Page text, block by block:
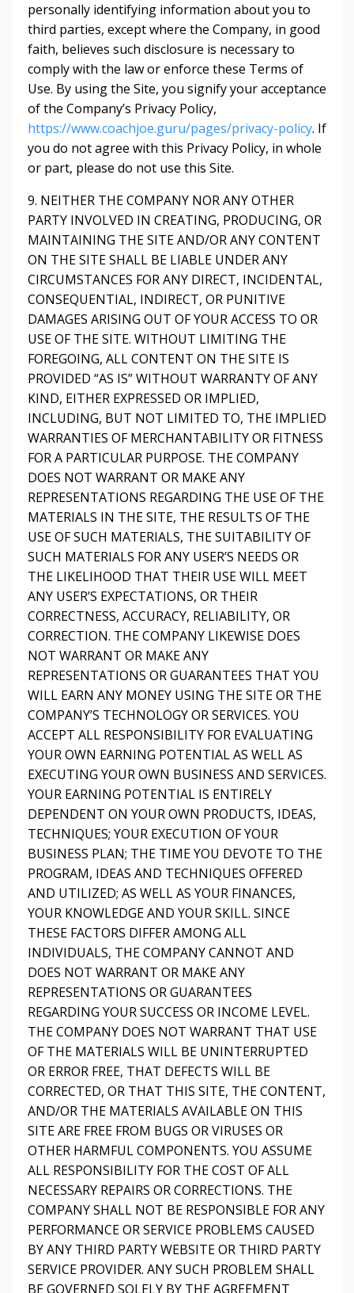
personally identifying information about you to
third parties, except where the Company, in good
faith, believes such disclosure is necessary to
comply with the law or enforce these Terms of
Use. By using the Site, you signify your acceptance
of the Company’s Privacy Policy,
https://www.coachjoe.guru/pages/privacy-policy. If
you do not agree with this Privacy Policy, in whole
or part, please do not use this Site.
9. NEITHER THE COMPANY NOR ANY OTHER
PARTY INVOLVED IN CREATING, PRODUCING, OR
MAINTAINING THE SITE AND/OR ANY CONTENT
ON THE SITE SHALL BE LIABLE UNDER ANY
CIRCUMSTANCES FOR ANY DIRECT, INCIDENTAL,
CONSEQUENTIAL, INDIRECT, OR PUNITIVE
DAMAGES ARISING OUT OF YOUR ACCESS TO OR
USE OF THE SITE. WITHOUT LIMITING THE
FOREGOING, ALL CONTENT ON THE SITE IS
PROVIDED “AS IS” WITHOUT WARRANTY OF ANY
KIND, EITHER EXPRESSED OR IMPLIED,
INCLUDING, BUT NOT LIMITED TO, THE IMPLIED
WARRANTIES OF MERCHANTABILITY OR FITNESS
FOR A PARTICULAR PURPOSE. THE COMPANY
DOES NOT WARRANT OR MAKE ANY
REPRESENTATIONS REGARDING THE USE OF THE
MATERIALS IN THE SITE, THE RESULTS OF THE
USE OF SUCH MATERIALS, THE SUITABILITY OF
SUCH MATERIALS FOR ANY USER’S NEEDS OR
THE LIKELIHOOD THAT THEIR USE WILL MEET
ANY USER’S EXPECTATIONS, OR THEIR
CORRECTNESS, ACCURACY, RELIABILITY, OR
CORRECTION. THE COMPANY LIKEWISE DOES
NOT WARRANT OR MAKE ANY
REPRESENTATIONS OR GUARANTEES THAT YOU
WILL EARN ANY MONEY USING THE SITE OR THE
COMPANY’S TECHNOLOGY OR SERVICES. YOU
ACCEPT ALL RESPONSIBILITY FOR EVALUATING
YOUR OWN EARNING POTENTIAL AS WELL AS
EXECUTING YOUR OWN BUSINESS AND SERVICES.
YOUR EARNING POTENTIAL IS ENTIRELY
DEPENDENT ON YOUR OWN PRODUCTS, IDEAS,
TECHNIQUES; YOUR EXECUTION OF YOUR
BUSINESS PLAN; THE TIME YOU DEVOTE TO THE
PROGRAM, IDEAS AND TECHNIQUES OFFERED
AND UTILIZED; AS WELL AS YOUR FINANCES,
YOUR KNOWLEDGE AND YOUR SKILL. SINCE
THESE FACTORS DIFFER AMONG ALL
INDIVIDUALS, THE COMPANY CANNOT AND
DOES NOT WARRANT OR MAKE ANY
REPRESENTATIONS OR GUARANTEES
REGARDING YOUR SUCCESS OR INCOME LEVEL.
THE COMPANY DOES NOT WARRANT THAT USE
OF THE MATERIALS WILL BE UNINTERRUPTED
OR ERROR FREE, THAT DEFECTS WILL BE
CORRECTED, OR THAT THIS SITE, THE CONTENT,
AND/OR THE MATERIALS AVAILABLE ON THIS
SITE ARE FREE FROM BUGS OR VIRUSES OR
OTHER HARMFUL COMPONENTS. YOU ASSUME
ALL RESPONSIBILITY FOR THE COST OF ALL
NECESSARY REPAIRS OR CORRECTIONS. THE
COMPANY SHALL NOT BE RESPONSIBLE FOR ANY
PERFORMANCE OR SERVICE PROBLEMS CAUSED
BY ANY THIRD PARTY WEBSITE OR THIRD PARTY
SERVICE PROVIDER. ANY SUCH PROBLEM SHALL
BE GOVERNED SOLELY BY THE AGREEMENT